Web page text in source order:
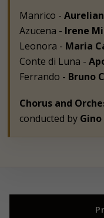
Manrico -
Azucena - Irene
Leonora - Maria
Conte di Luna -
Ferrando - Bruno
Chorus and
conducted by